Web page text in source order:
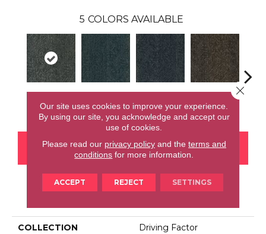
5 COLORS AVAILABLE
Earl Grey Tidepool Ocean Port Brownstone
CONTACT US FINANCING
COLLECTION Driving Factor
Our site uses cookies to improve your experience.
By using our site, you acknowledge and accept our
use of cookies.
Please read our privacy policyand the terms and
conditions for more information.
ACCEPT REJECT SETTINGS
Close